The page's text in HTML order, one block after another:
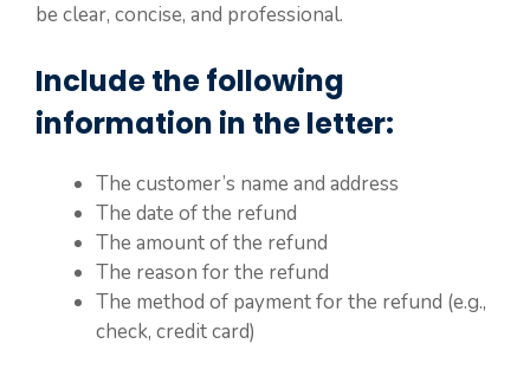
be clear, concise, and professional.
Include the following
information in the letter:
The customer’s name and address
The date of the refund
The amount of the refund
The reason for the refund
The method of payment for the refund (e.g.,
check, credit card)